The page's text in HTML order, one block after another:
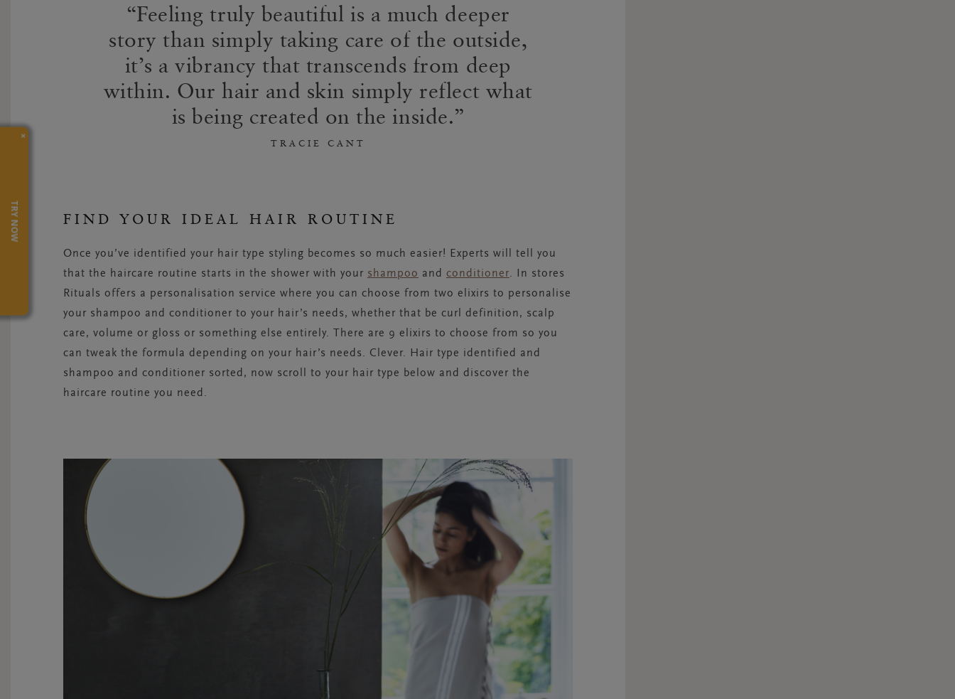
Feeling truly beautiful is a much deeper
story than simply taking care of the outside,
it’s a vibrancy that transcends from deep
within. Our hair and skin simply reflect what
is being created on the inside.
TRACIE CANT
FIND YOUR IDEAL HAIR ROUTINE
Once you’ve identified your hair type styling becomes so much easier! Experts will tell you
that the haircare routine starts in the shower with your shampoo and conditioner. In stores
Rituals offers a personalisation service where you can choose from two elixirs to personalise
your shampoo and conditioner to your hair’s needs, whether that be curl definition, scalp
care, volume or gloss or something else entirely. There are 9 elixirs to choose from so you
can tweak the formula depending on your hair’s needs. Clever. Hair type identified and
shampoo and conditioner sorted, now scroll to your hair type below and discover the
haircare routine you need.
×
TRY NOW